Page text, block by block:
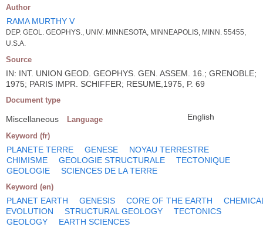
Author
RAMA MURTHY V
DEP. GEOL. GEOPHYS., UNIV. MINNESOTA, MINNEAPOLIS, MINN. 55455,
U.S.A.
Source
IN: INT. UNION GEOD. GEOPHYS. GEN. ASSEM. 16.; GRENOBLE;
1975; PARIS IMPR. SCHIFFER; RESUME,1975, P. 69
Document type
Miscellaneous Language English
Keyword (fr)
PLANETE TERRE GENESE
NOYAU TERRESTRE
CHIMISME
GEOLOGIE STRUCTURALE
TECTONIQUE
GEOLOGIE
SCIENCES DE LA TERRE
Keyword (en)
PLANET EARTH GENESIS CORE OF THE EARTH
EVOLUTION
STRUCTURAL GEOLOGY
TECTONICS
GEOLOGY
EARTH SCIENCES